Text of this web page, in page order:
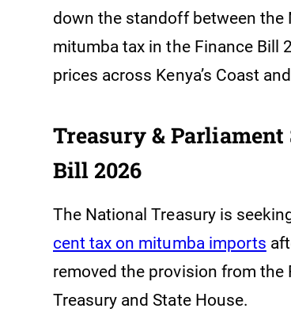
down the standoff between the
mitumba tax in the Finance Bill
prices across Kenya’s Coast
Treasury &
Bill 2026
The National Treasury is
cent tax on mitumba imports
removed the provision from
Treasury and State House.